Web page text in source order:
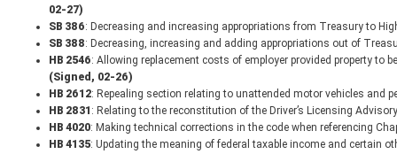
02-27)
SB 386: Decreasing and increasing appropriations from Treasury to
SB 388: Decreasing, increasing and adding appropriations out of
HB 2546: Allowing replacement costs of employer provided property to
(Signed, 02-26)
HB 2612: Repealing section relating to unattended motor vehicles and
HB 2831 : Relating to the reconstitution of the Driver’s Licensing
HB 4020: Making technical corrections in the code when referencing
HB 4135: Updating the meaning of federal taxable income and certain